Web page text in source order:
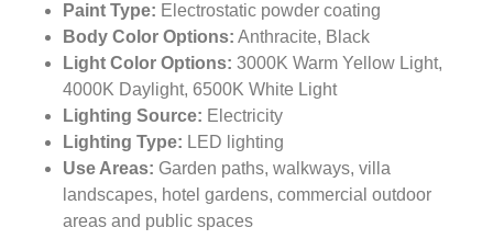
Paint Type: Electrostatic powder coating
Body Color Options: Anthracite, Black
Light Color Options: 3000K Warm Yellow Light,
4000K Daylight, 6500K White Light
Lighting Source: Electricity
Lighting Type: LED lighting
Use Areas: Garden paths, walkways, villa
landscapes, hotel gardens, commercial outdoor
areas and public spaces